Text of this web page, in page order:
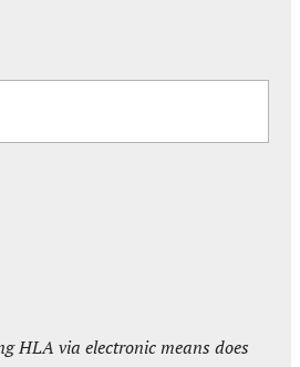
HLA via electronic means does